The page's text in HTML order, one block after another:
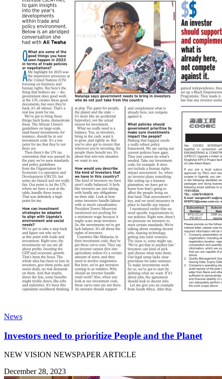
News
Investors need to prioritize People and the Planet
NEW VISION NEWSPAPER ARTICLE
December 28, 2023